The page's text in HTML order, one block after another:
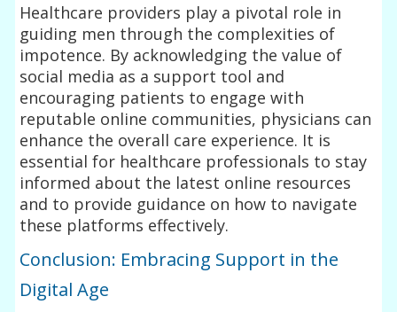
Healthcare providers play a pivotal role in
guiding men through the complexities of
impotence. By acknowledging the value of
social media as a support tool and
encouraging patients to engage with
reputable online communities, physicians can
enhance the overall care experience. It is
essential for healthcare professionals to stay
informed about the latest online resources
and to provide guidance on how to navigate
these platforms effectively.
Conclusion: Embracing Support in the
Digital Age